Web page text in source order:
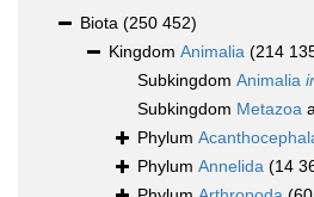
Biota (250 452)
Kingdom Animalia (214
Subkingdom Animalia
Subkingdom Metazoa
Phylum
Phylum Annelida (14